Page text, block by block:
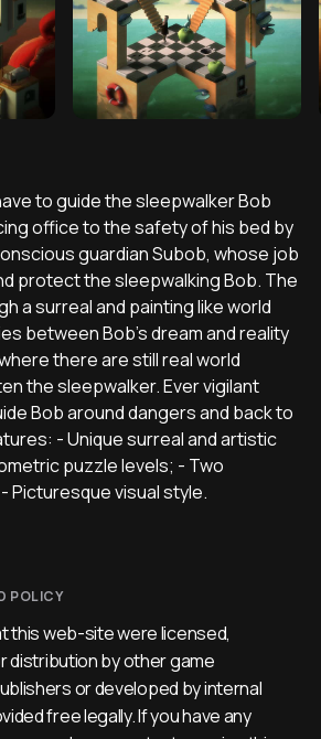
to guide the sleepwalker Bob
office to the safety of his bed by
guardian Subob, whose job
protect the sleepwalking Bob. The
a surreal and painting like world
between Bob’s dream and reality
there are still real world
the sleepwalker. Ever vigilant
Bob around dangers and back to
- Unique surreal and artistic
puzzle levels; - Two
Picturesque visual style.
POLICY
this web-site were licensed,
distribution by other game
or developed by internal
free legally. If you have any